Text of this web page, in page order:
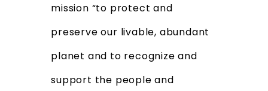
mission “to protect and
preserve our livable, abundant
planet and to recognize and
support the people and